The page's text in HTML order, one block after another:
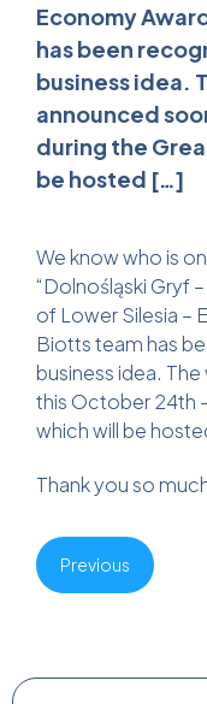
Economy
has been
business idea.
announced
during the
be hosted […]
We know who is
“Dolnośląski Gryf
of Lower Silesia –
Biotts team has
business idea.
this October 24th
which will be
Thank you so
Previous